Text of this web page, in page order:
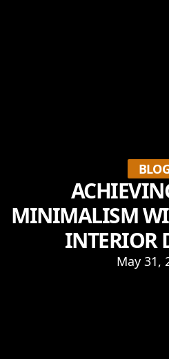
MINIMALISM
INTERIOR
May 31,